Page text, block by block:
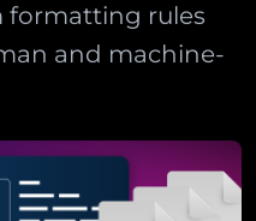
formatting rules
and machine-